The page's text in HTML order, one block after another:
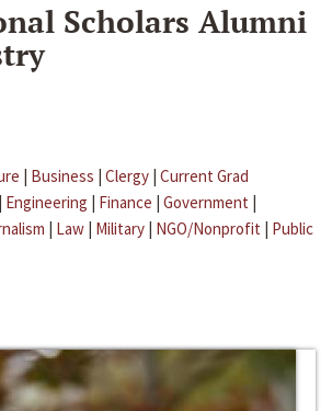
Scholars Alumni
| Business | Clergy | Current Grad
| Engineering | Finance | Government |
| Law | Military | NGO/Nonprofit | Public